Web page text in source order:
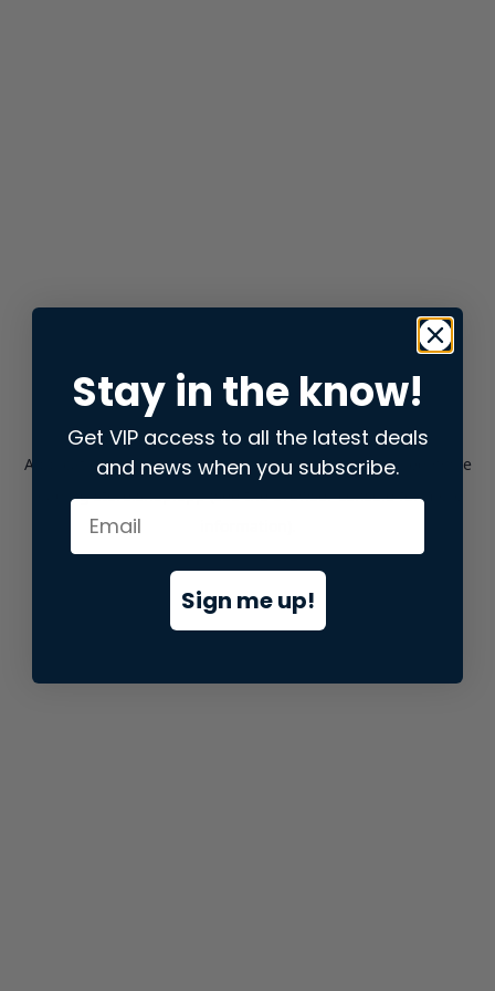
Application error: aclient-side exception has occurred while
loadingstore.snap.app(see the browser consolefor more
Stay in the know!
Get VIP access to all the latest deals
and news when you subscribe.
Sign me up!